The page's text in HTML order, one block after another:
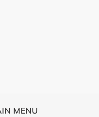
MENU